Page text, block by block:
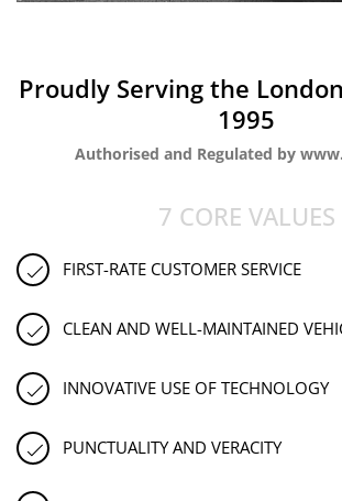
Proudly Serving the
1995
Authorised and Regulated by
7 CORE VALUES
FIRST-RATE CUSTOMER SERVICE
CLEAN AND WELL-MAINTAINED
INNOVATIVE USE OF TECHNOLOGY
PUNCTUALITY AND VERACITY